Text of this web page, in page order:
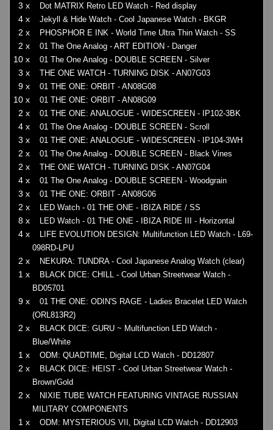
3 x Dot MATRIX Retro LED Watch - Red display
4 x Jekyll & Hide Watch - Cool Japanese Watch - BKGR
2 x PHOSPHOR E INK - World Time Ultra Thin Watch - SS
2 x 01 The One Analog - ART EDITION - Danger
10 x 01 The One Analog - DOUBLE SCREEN - Silver
3 x THE ONE WATCH - TURNING DISK - AN07G03
9 x 01 THE ONE: ORBIT - AN08G08
10 x 01 THE ONE: ORBIT - AN08G09
2 x 01 THE ONE: ANALOGUE - WIDESCREEN - IP102-3BK
4 x 01 The One Analog - DOUBLE SCREEN - Scroll
3 x 01 THE ONE: ANALOGUE - WIDESCREEN - IP104-3WH
2 x 01 The One Analog - DOUBLE SCREEN - Black Vines
2 x THE ONE WATCH - TURNING DISK - AN07G04
4 x 01 The One Analog - DOUBLE SCREEN - Woodgrain
3 x 01 THE ONE: ORBIT - AN08G06
2 x LED Watch - 01 THE ONE - IBIZA RIDE / SS
8 x LED Watch - 01 THE ONE - IBIZA RIDE III - Horizontal
4 x
LIFE EVOLUTION DESIGN: Multifunction LED Watch - L69-
098RD-LPU
2 x NEKURA: TUNDRA - Cool Japanese Analog Watch (clear)
1 x
BLACK DICE: CHILL - Cool Urban Streetwear Watch -
BD05701
9 x
01 THE ONE: ODIN'S RAGE - Ladies Bracelet LED Watch
(ORL813R2)
2 x
BLACK DICE: GURU ~ Multifunction LED Watch -
Blue/White
1 x ODM: QUADTIME, Digital LCD Watch - DD12807
2 x
BLACK DICE: HEIST - Cool Urban Streetwear Watch -
Brown/Gold
2 x
NIXIE TUBE WATCH FEATURING VINTAGE RUSSIAN
MILITARY COMPONENTS
1 x ODM: MYSTERIOUS VII, Digital LCD Watch - DD12903